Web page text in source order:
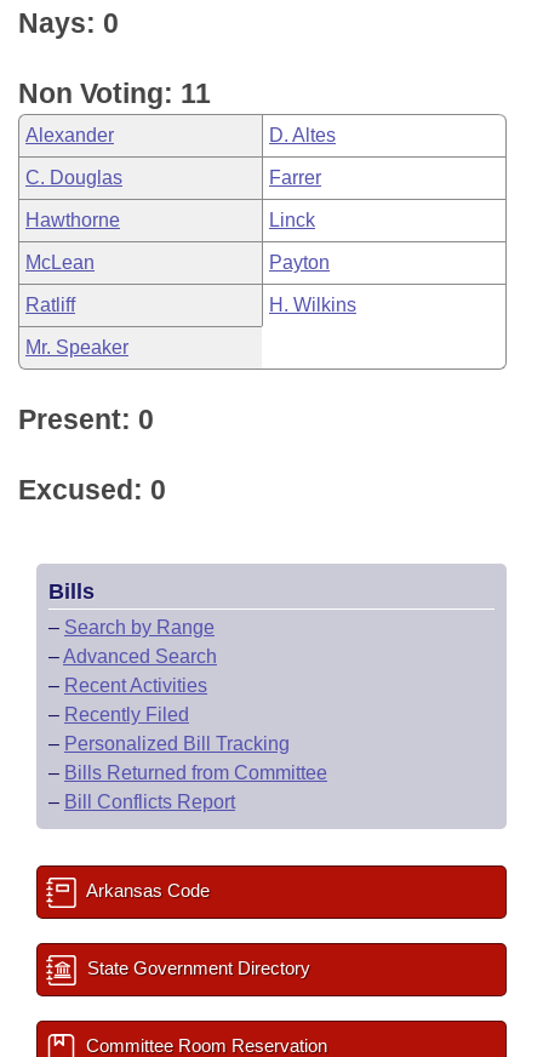
Nays: 0
Non Voting: 11
Alexander D. Altes
C. Douglas Farrer
Hawthorne Linck
McLean Payton
Ratliff H. Wilkins
Mr. Speaker
Present: 0
Excused: 0
Bills
– Search by Range
–Advanced Search
– Recent Activities
– Recently Filed
– Personalized Bill Tracking
– Bills Returned from Committee
– Bill Conflicts Report
Arkansas Code
State Government Directory
Committee Room Reservation